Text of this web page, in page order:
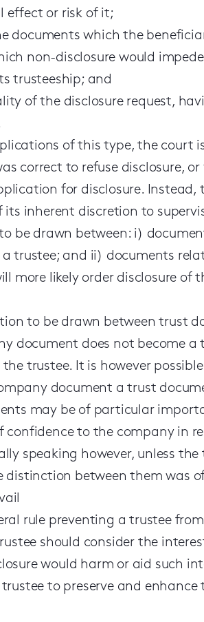
effect or risk of it;
documents which the
non-disclosure would
trusteeship; and
of the disclosure request,
of this type, the court
correct to refuse disclosure,
for disclosure. Instead,
its inherent discretion to
be drawn between: i)
a trustee; and ii) documents
more likely order disclosure of
to be drawn between trust
document does not become
trustee. It is however
document a trust
may be of particular
confidence to the company in
speaking however, unless
distinction between them was
rule preventing a trustee
should consider the
would harm or aid such
to preserve and enhance